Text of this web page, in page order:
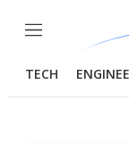
Menu
TECH